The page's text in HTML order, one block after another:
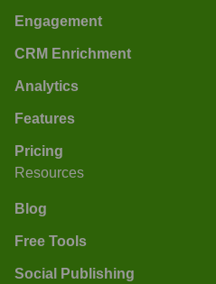
Engagement
CRM Enrichment
Analytics
Features
Pricing
Resources
Blog
Free Tools
Social Publishing